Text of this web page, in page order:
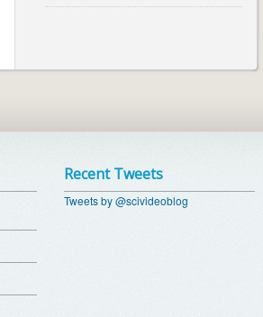
Recent Tweets
Tweets by @scivideoblog